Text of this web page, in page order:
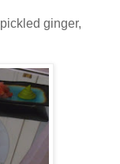
ginger,